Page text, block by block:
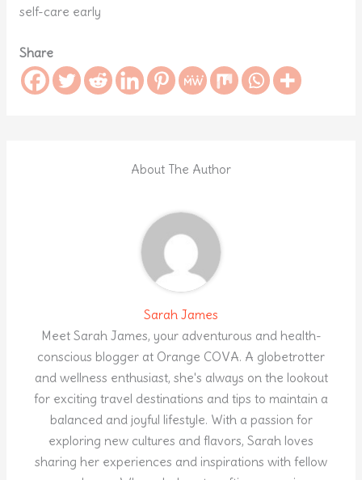
self-care early
Share
About The Author
Sarah James
Meet Sarah James, your adventurous and health-
conscious blogger at Orange COVA. A globetrotter
and wellness enthusiast, she's always on the lookout
for exciting travel destinations and tips to maintain a
balanced and joyful lifestyle. With a passion for
exploring new cultures and flavors, Sarah loves
sharing her experiences and inspirations with fellow